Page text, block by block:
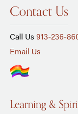
Contact Us
Call Us 913-236-
Email Us
Learning &